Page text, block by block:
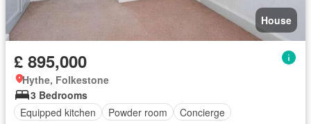
House
£ 895,000
Hythe, Folkestone
3 Bedrooms
Equipped kitchen
Powder room Concierge